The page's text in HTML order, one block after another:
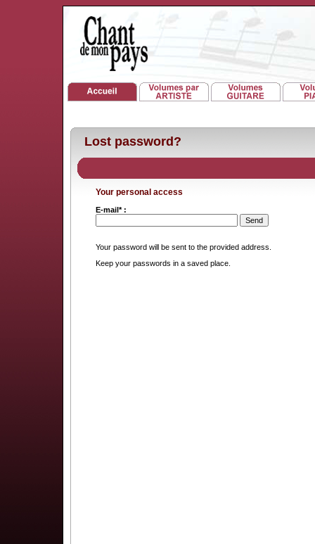
Lost password?
Your personal access
E-mail* :
Your password will be sent to the provided address.
Keep your passwords in a saved place.